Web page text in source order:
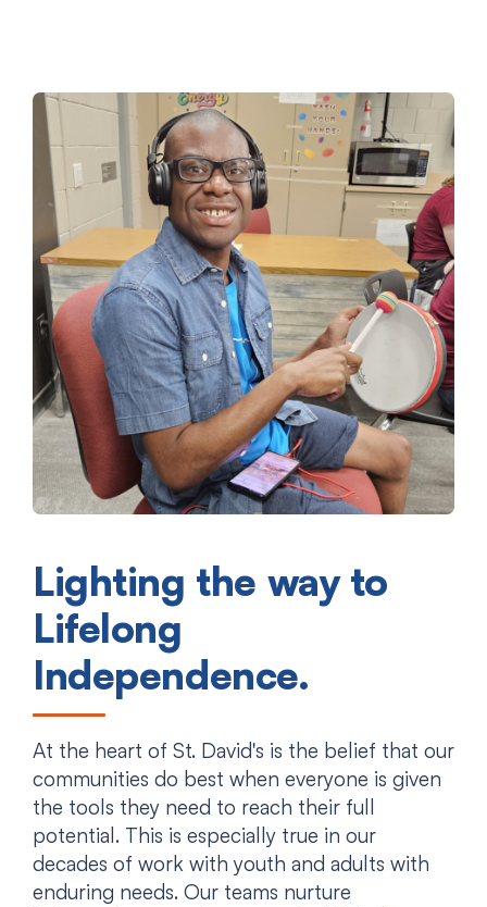
Lighting the way to
Lifelong
Independence.
At the heart of St. David's is the belief that our
communities do best when everyone is given
the tools they need to reach their full
potential. This is especially true in our
decades of work with youth and adults with
enduring needs. Our teams nurture